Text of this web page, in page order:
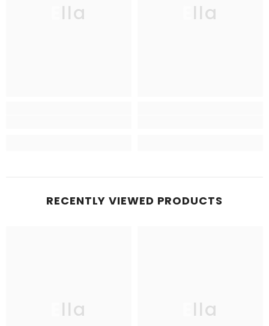
Ella Ella
RECENTLY VIEWED PRODUCTS
Ella Ella